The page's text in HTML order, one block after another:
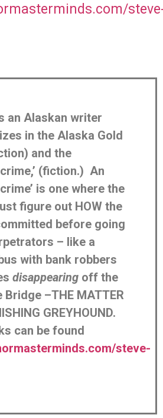
an Alaskan writer
in the Alaska Gold
and the
(fiction.) An
is one where the
figure out HOW the
before going
– like a
with bank robbers
disappearing off the
Bridge –THE MATTER
GREYHOUND.
can be found
steve-